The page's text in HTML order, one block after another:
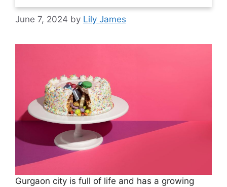
June 7, 2024 by Lily James
Gurgaon city is full of life and has a growing